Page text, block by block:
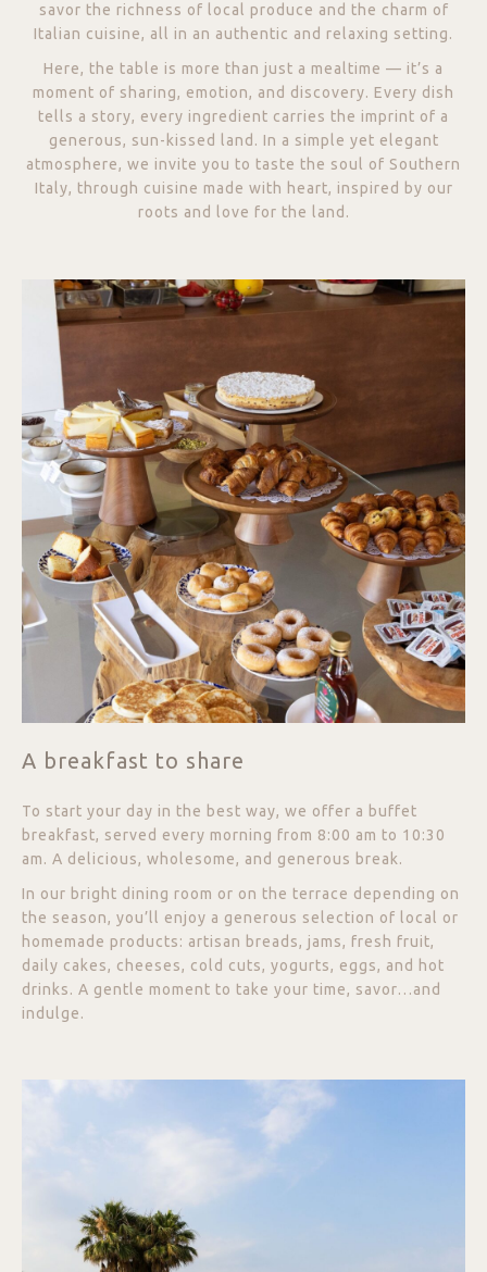
savor the richness of local produce and the charm of
Italian cuisine, all in an authentic and relaxing setting.
Here, the table is more than just a mealtime — it’s a
moment of sharing, emotion, and discovery. Every dish
tells a story, every ingredient carries the imprint of a
generous, sun-kissed land. In a simple yet elegant
atmosphere, we invite you to taste the soul of Southern
Italy, through cuisine made with heart, inspired by our
roots and love for the land.
A breakfast to share
To start your day in the best way, we offer a buffet
breakfast, served every morning from 8:00 am to 10:30
am. A delicious, wholesome, and generous break.
In our bright dining room or on the terrace depending on
the season, you’ll enjoy a generous selection of local or
homemade products: artisan breads, jams, fresh fruit,
daily cakes, cheeses, cold cuts, yogurts, eggs, and hot
drinks. A gentle moment to take your time, savor…and
indulge.